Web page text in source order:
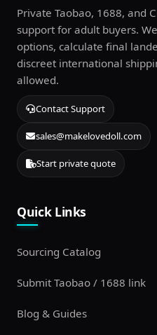
Private Taobao, 1688, and
support for adult buyers.
options, calculate final
discreet international
allowed.
Contact Support
sales@makelovedoll.com
Start private quote
Quick Links
Sourcing Catalog
Submit Taobao / 1688 link
Blog & Guides